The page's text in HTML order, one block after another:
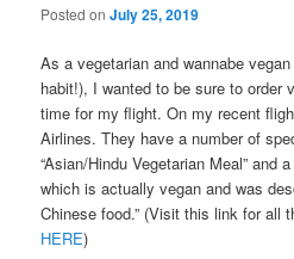
Posted onJuly 25, 2019
As a vegetarian and wannabe
habit!), I wanted to be sure to order
time for my flight. On my recent
Airlines. They have a number of
“Asian/Hindu Vegetarian Meal” and
which is actually vegan and was
Chinese food.” (Visit this link for all
HERE)